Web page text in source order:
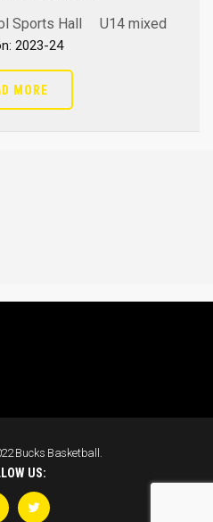
Sports Hall U14 mixed
2023-24
MORE
Bucks Basketball.
US: